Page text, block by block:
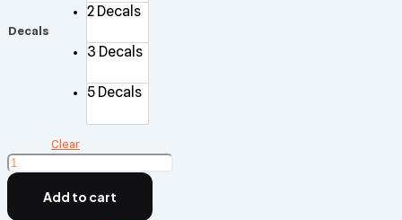
Decals
2 Decals
3 Decals
5 Decals
Clear
Indoor
Floor
quantity
Add to cart